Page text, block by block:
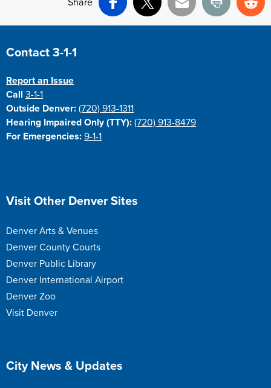
Facebook
X Email Print
Site Footer
Contact 3-1-1
Report an Issue
Call3-1-1
Outside Denver: (720) 913-1311
Hearing Impaired Only (TTY): (720) 913-8479
For Emergencies: 9-1-1
Site Footer
Visit Other Denver Sites
Denver Arts & Venues
Denver County Courts
Denver Public Library
Denver International Airport
Denver Zoo
Visit Denver
Site Footer
City News & Updates